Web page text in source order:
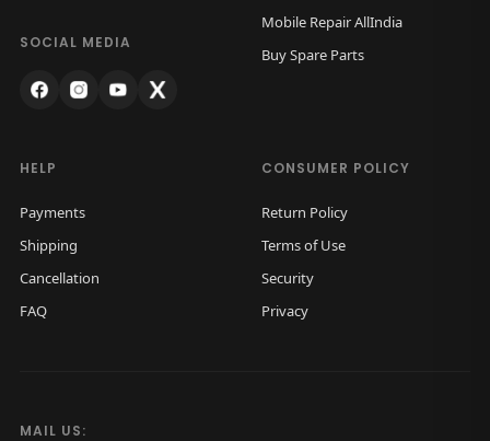
SOCIAL MEDIA
Mobile Repair AllIndia
Buy Spare Parts
HELP
Payments
Shipping
Cancellation
FAQ
CONSUMER POLICY
Return Policy
Terms of Use
Security
Privacy
MAIL US: